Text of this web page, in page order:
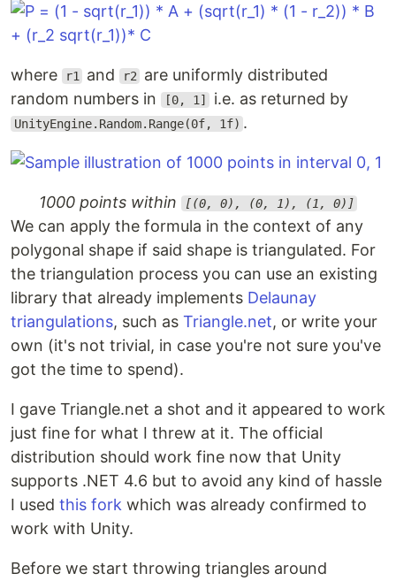
where r1 and r2
are uniformly distributed
random numbers in
[0, 1] i.e. as returned by
UnityEngine.Random.Range(0f, 1f) .
1000 points within [(0, 0), (0, 1), (1, 0)]
We can apply the formula in the context of any
polygonal shape if said shape is triangulated. For
the triangulation process you can use an existing
library that already implements Delaunay
triangulations, such as Triangle.net, or write your
own (it's not trivial, in case you're not sure you've
got the time to spend).
I gave Triangle.net a shot and it appeared to work
just fine for what I threw at it. The official
distribution should work fine now that Unity
supports .NET 4.6 but to avoid any kind of hassle
I used this fork which was already confirmed to
work with Unity.
Before we start throwing triangles around